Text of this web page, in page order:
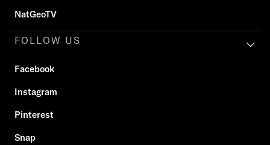
NatGeoTV
FOLLOW US
Facebook
Instagram
Pinterest
Snap